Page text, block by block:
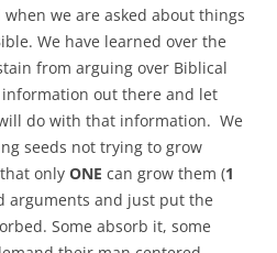
we are asked about things
We have learned over the
from arguing over Biblical
out there and let
do with that information. We
seeds not trying to grow
only ONE can grow them (1
arguments and just put the
Some absorb it, some